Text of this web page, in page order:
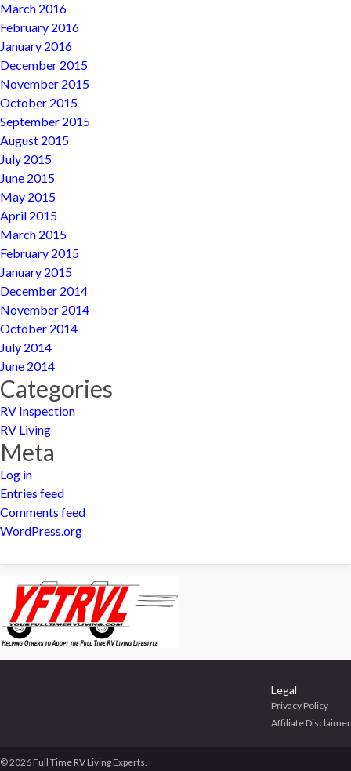
March 2016
February 2016
January 2016
December 2015
November 2015
October 2015
September 2015
August 2015
July 2015
June 2015
May 2015
April 2015
March 2015
February 2015
January 2015
December 2014
November 2014
October 2014
July 2014
June 2014
Categories
RV Inspection
RV Living
Meta
Log in
Entries feed
Comments feed
WordPress.org
Legal
Privacy Policy
Affiliate Disclaimer
© 2026 Full Time RV Living Experts.